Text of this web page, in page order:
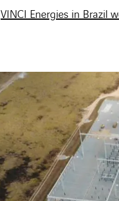
VINCI Energies in Brazil